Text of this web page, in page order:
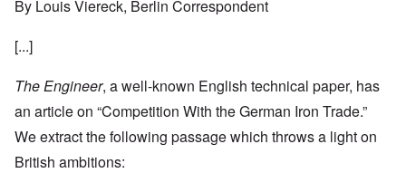
By Louis Viereck, Berlin Correspondent
[...]
The Engineer, a well-known English technical paper, has
an article on “Competition With the German Iron Trade.”
We extract the following passage which throws a light on
British ambitions: